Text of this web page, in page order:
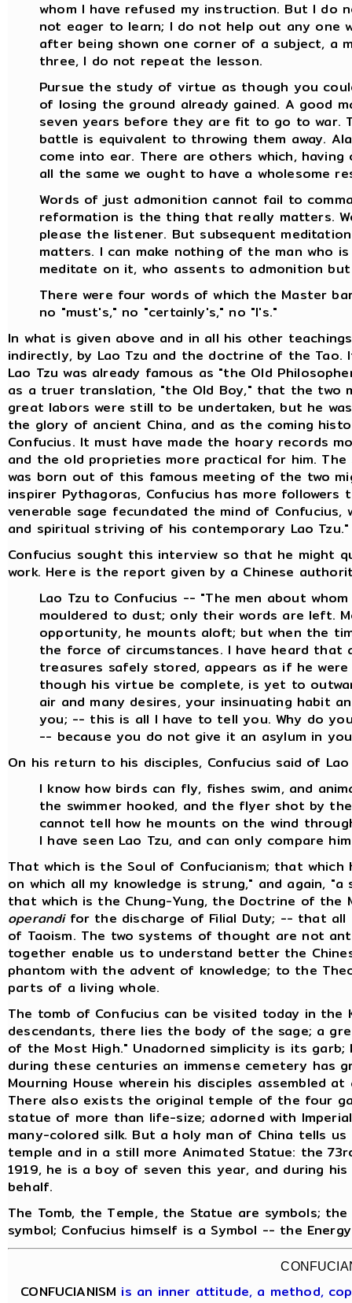
whom I have refused my instruction. But I do
not eager to learn; I do not help out any one
after being shown one corner of a subject, a
three, I do not repeat the lesson.
Pursue the study of virtue as though you
of losing the ground already gained. A good
seven years before they are fit to go to war.
battle is equivalent to throwing them away.
come into ear. There are others which,
all the same we ought to have a wholesome
Words of just admonition cannot fail to
reformation is the thing that really matters.
please the listener. But subsequent
matters. I can make nothing of the man who
meditate on it, who assents to admonition
There were four words of which the Master
no "must's," no "certainly's," no "I's."
In what is given above and in all his other
indirectly, by Lao Tzu and the doctrine of the Tao.
Lao Tzu was already famous as "the Old
as a truer translation, "the Old Boy," that the two
great labors were still to be undertaken, but he
the glory of ancient China, and as the coming
Confucius. It must have made the hoary records
and the old proprieties more practical for him.
was born out of this famous meeting of the two
inspirer Pythagoras, Confucius has more
venerable sage fecundated the mind of Confucius,
and spiritual striving of his contemporary Lao Tzu."
Confucius sought this interview so that he might
work. Here is the report given by a Chinese
Lao Tzu to Confucius -- "The men about
mouldered to dust; only their words are left.
opportunity, he mounts aloft; but when the
the force of circumstances. I have heard that
treasures safely stored, appears as if he
though his virtue be complete, is yet to
air and many desires, your insinuating habit
you; -- this is all I have to tell you. Why do
-- because you do not give it an asylum in
On his return to his disciples, Confucius said of Lao
I know how birds can fly, fishes swim, and
the swimmer hooked, and the flyer shot by
cannot tell how he mounts on the wind
I have seen Lao Tzu, and can only compare
That which is the Soul of Confucianism; that
on which all my knowledge is strung," and again,
that which is the Chung-Yung, the Doctrine of
operandifor the discharge of Filial Duty; -- that all
of Taoism. The two systems of thought are not
together enable us to understand better the
phantom with the advent of knowledge; to the
parts of a living whole.
The tomb of Confucius can be visited today in the
descendants, there lies the body of the sage; a
of the Most High." Unadorned simplicity is its
during these centuries an immense cemetery has
Mourning House wherein his disciples assembled
There also exists the original temple of the four
statue of more than life-size; adorned with
many-colored silk. But a holy man of China tells
temple and in a still more Animated Statue: the
1919, he is a boy of seven this year, and during
behalf.
The Tomb, the Temple, the Statue are symbols;
symbol; Confucius himself is a Symbol -- the
CONFUCIANISM is an inner attitude, a method,